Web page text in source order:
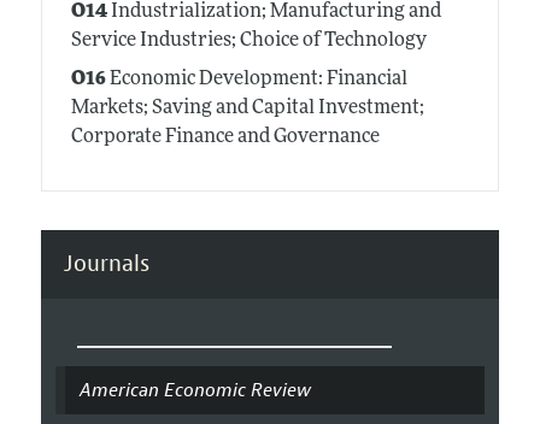
O14Industrialization; Manufacturing and
Service Industries; Choice of Technology
O16Economic Development: Financial
Markets; Saving and Capital Investment;
Corporate Finance and Governance
Journals
American Economic Review